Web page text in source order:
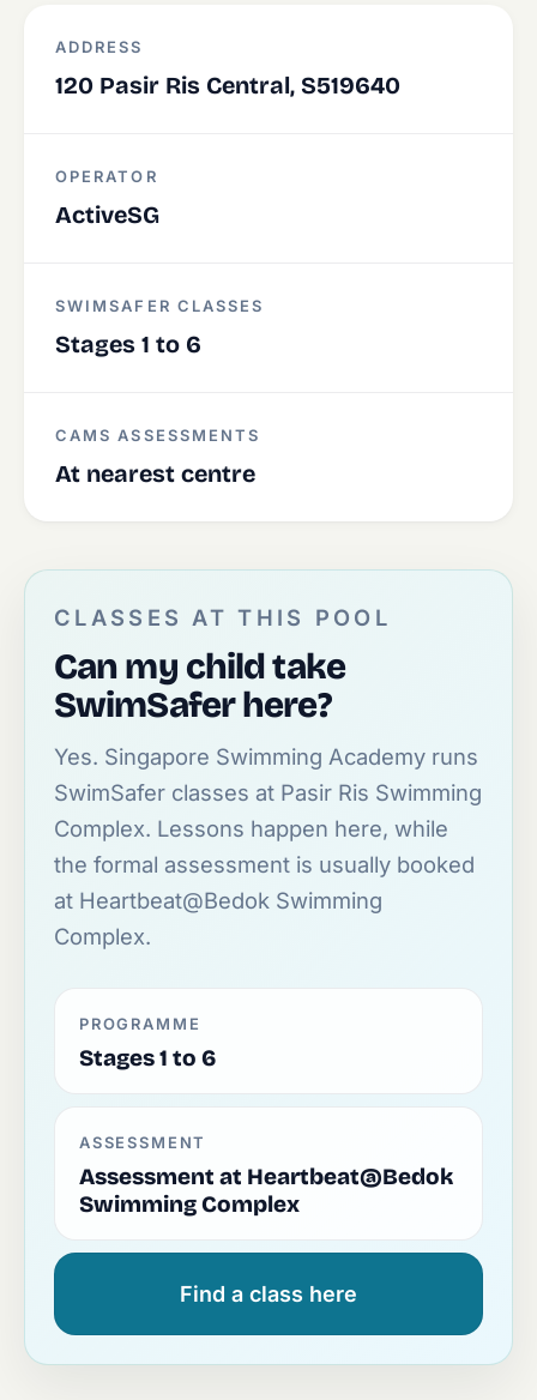
ADDRESS
120 Pasir Ris Central, S519640
OPERATOR
ActiveSG
SWIMSAFER CLASSES
Stages 1 to 6
CAMS ASSESSMENTS
At nearest centre
CLASSES AT THIS POOL
Can my child take
SwimSafer here?
Yes. Singapore Swimming Academy runs
SwimSafer classes at Pasir Ris Swimming
Complex. Lessons happen here, while
the formal assessment is usually booked
at Heartbeat@Bedok Swimming
Complex.
PROGRAMME
Stages 1 to 6
ASSESSMENT
Assessment at Heartbeat@Bedok
Swimming Complex
Find a class here